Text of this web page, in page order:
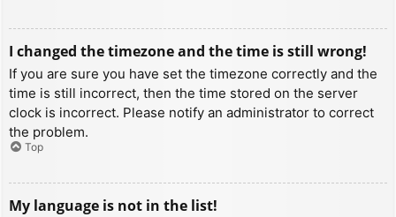
I changed the timezone and the time is still wrong!
If you are sure you have set the timezone correctly and the
time is still incorrect, then the time stored on the server
clock is incorrect. Please notify an administrator to correct
the problem.
Top
My language is not in the list!